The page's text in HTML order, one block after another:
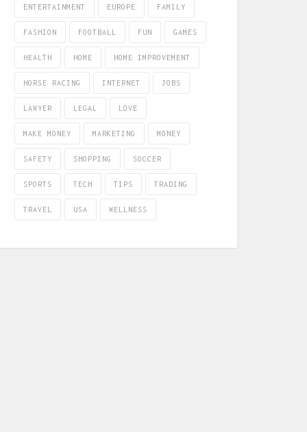
ENTERTAINMENT EUROPE FAMILY
FASHION FOOTBALL FUN GAMES
HEALTH HOME HOME IMPROVEMENT
HORSE RACING INTERNET JOBS
LAWYER LEGAL LOVE
MAKE MONEY MARKETING MONEY
SAFETY SHOPPING SOCCER
SPORTS TECH TIPS TRADING
TRAVEL USA WELLNESS